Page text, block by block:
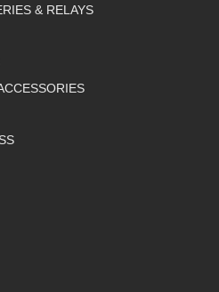
& RELAYS